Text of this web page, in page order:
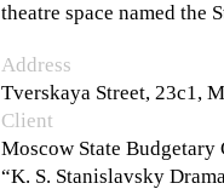
theatre space named the
Address
Tverskaya Street, 23с1,
Client
Moscow State
“K. S. Stanislavsky